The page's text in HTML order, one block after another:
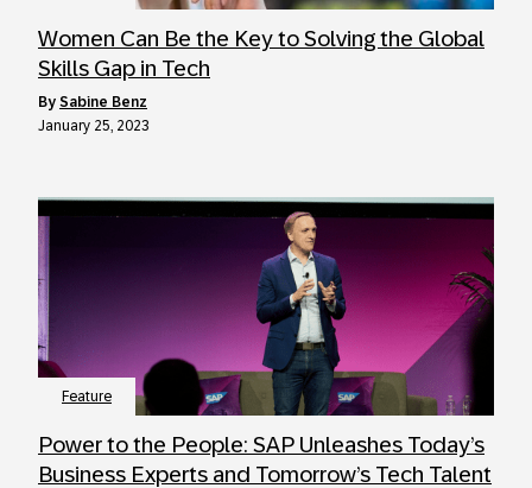
Women Can Be the Key to Solving the Global
Skills Gap in Tech
by Sabine Benz
January 25, 2023
Feature
Power to the People: SAP Unleashes Today’s
Business Experts and Tomorrow’s Tech Talent